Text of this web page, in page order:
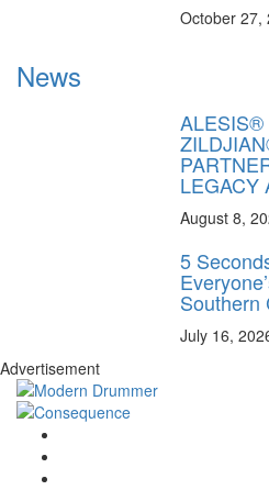
October 27,
News
ALESIS®
LEGACY
August 8,
5
Southern
July 16,
Advertisement